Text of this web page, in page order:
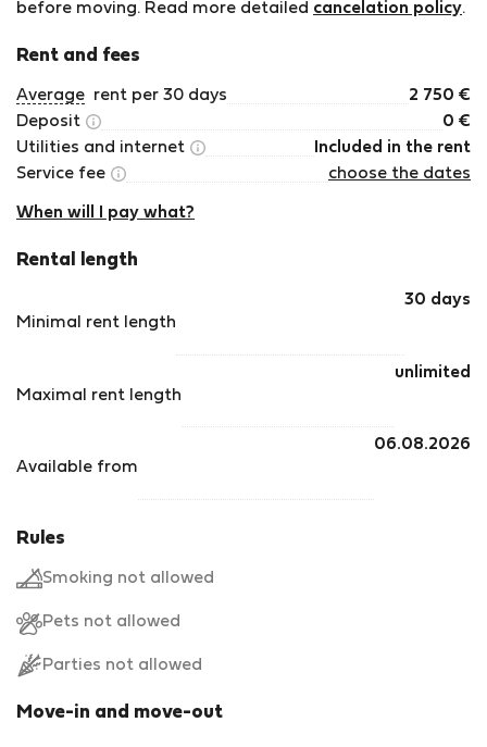
before moving. Read more detailed cancelation policy.
Rent and fees
Average rent per 30 days 2 750 €
Deposit
0 €
Utilities and internet
Included in the rent
Service fee
choose the dates
When will I pay what?
Rental length
Minimal rent length
30 days
Maximal rent length
unlimited
Available from
06.08.2026
Rules
Smoking not allowed
Pets not allowed
Parties not allowed
Move-in and move-out